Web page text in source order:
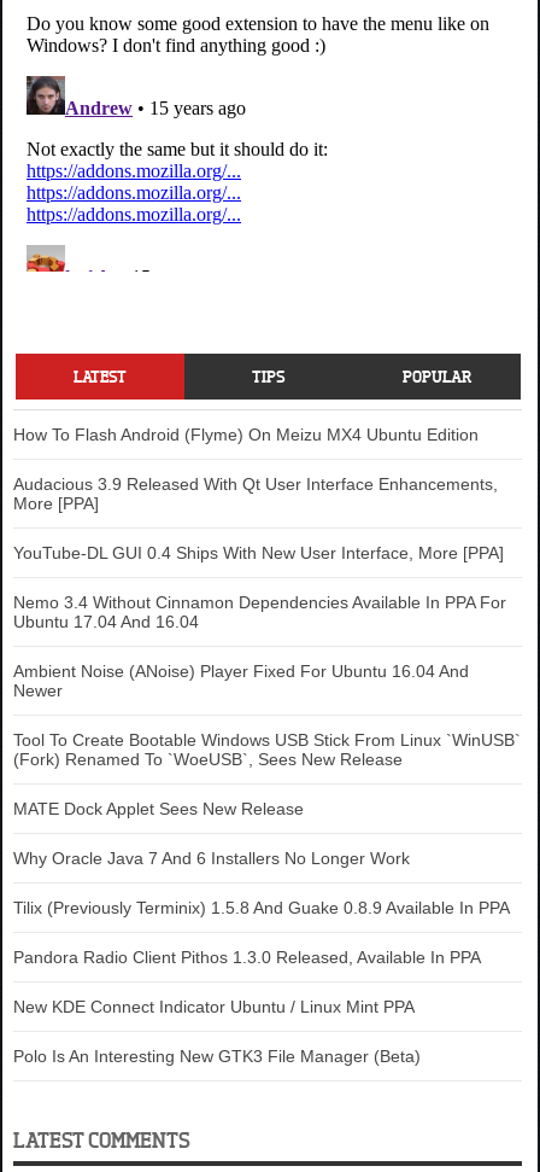
LATEST TIPS POPULAR
How To Flash Android (Flyme) On Meizu MX4 Ubuntu Edition
Audacious 3.9 Released With Qt User Interface Enhancements,
More [PPA]
YouTube-DL GUI 0.4 Ships With New User Interface, More [PPA]
Nemo 3.4 Without Cinnamon Dependencies Available In PPA For
Ubuntu 17.04 And 16.04
Ambient Noise (ANoise) Player Fixed For Ubuntu 16.04 And
Newer
Tool To Create Bootable Windows USB Stick From Linux `WinUSB`
(Fork) Renamed To `WoeUSB`, Sees New Release
MATE Dock Applet Sees New Release
Why Oracle Java 7 And 6 Installers No Longer Work
Tilix (Previously Terminix) 1.5.8 And Guake 0.8.9 Available In PPA
Pandora Radio Client Pithos 1.3.0 Released, Available In PPA
New KDE Connect Indicator Ubuntu / Linux Mint PPA
Polo Is An Interesting New GTK3 File Manager (Beta)
LATEST COMMENTS